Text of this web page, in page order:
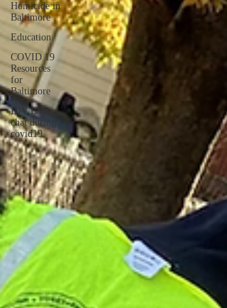
Homicide in
Baltimore
Education
COVID 19
Resources
for
Baltimore
DIY Baby-
chat during
covid19